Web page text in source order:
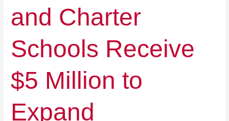
and Charter
Schools Receive
$5 Million to
Expand
Schools
$5
Million
Expand
Enrollment